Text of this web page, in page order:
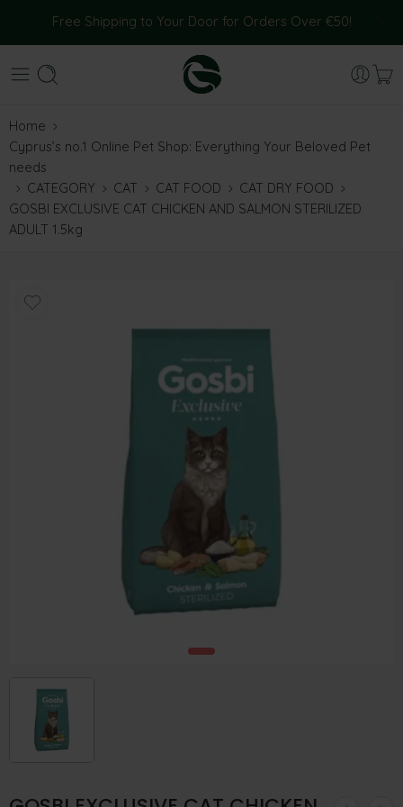
Free Shipping to Your Door for Orders Over €50!
Home
Cyprus’s no.1 Online Pet Shop: Everything Your Beloved Pet
needs
CATEGORY
CAT CAT FOOD
CAT DRY FOOD
GOSBI EXCLUSIVE CAT CHICKEN AND SALMON STERILIZED
ADULT 1.5kg